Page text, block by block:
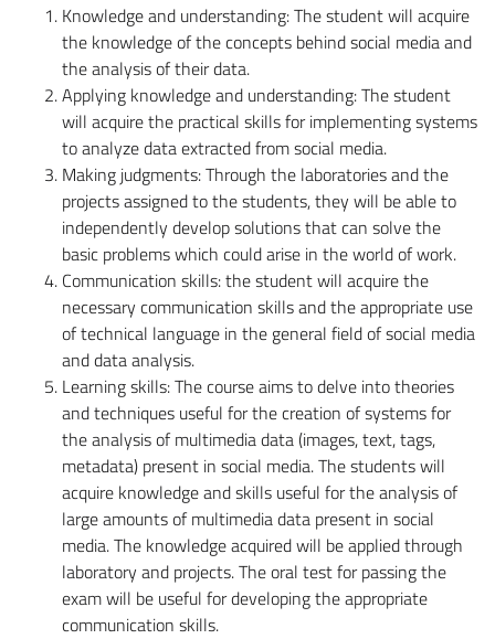
Knowledge and understanding: The student will acquire
the knowledge of the concepts behind social media and
the analysis of their data.
Applying knowledge and understanding: The student
will acquire the practical skills for implementing systems
to analyze data extracted from social media.
Making judgments: Through the laboratories and the
projects assigned to the students, they will be able to
independently develop solutions that can solve the
basic problems which could arise in the world of work.
Communication skills: the student will acquire the
necessary communication skills and the appropriate use
of technical language in the general field of social media
and data analysis.
Learning skills: The course aims to delve into theories
and techniques useful for the creation of systems for
the analysis of multimedia data (images, text, tags,
metadata) present in social media. The students will
acquire knowledge and skills useful for the analysis of
large amounts of multimedia data present in social
media. The knowledge acquired will be applied through
laboratory and projects. The oral test for passing the
exam will be useful for developing the appropriate
communication skills.